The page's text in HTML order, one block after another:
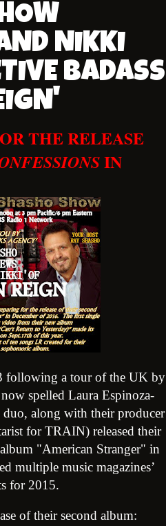
NIKKI
BADASS
THE RELEASE
IN
following a tour of the UK by
spelled Laura Espinoza-
along with their producer
for TRAIN) released their
"American Stranger" in
multiple music magazines’
for 2015.
of their second album: